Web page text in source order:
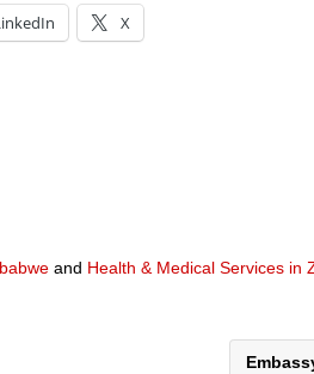
X
and Health & Medical Services in